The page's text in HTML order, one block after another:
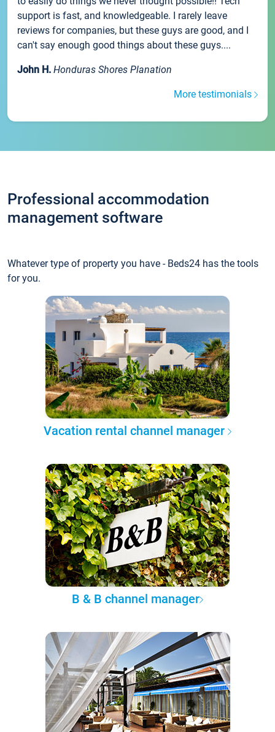
support is fast, and knowledgeable. I rarely leave
reviews for companies, but these guys are good, and I
can't say enough good things about these guys....
John H. Honduras Shores Planation
More testimonials
Professional accommodation
management software
Whatever type of property you have - Beds24 has the tools
for you.
Vacation rental channel manager
B & B channel manager